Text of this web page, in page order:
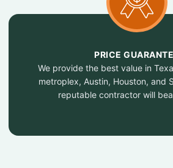
PRICE
We provide the best value in
metroplex, Austin, Houston, and
reputable contractor will